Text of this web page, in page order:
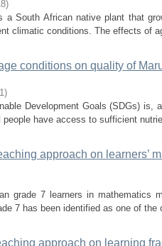
)
a South African native plant that
climatic conditions. The effects of
conditions on quality of
)
Development Goals (SDGs) is,
have access to sufficient
approach on learners’
grade 7 learners in mathematics
7 has been identified as one of
approach on learning